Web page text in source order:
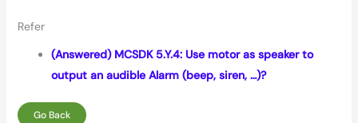
Refer
(Answered) MCSDK 5.Y.4: Use motor as speaker to
output an audible Alarm (beep, siren, …)?
Go Back